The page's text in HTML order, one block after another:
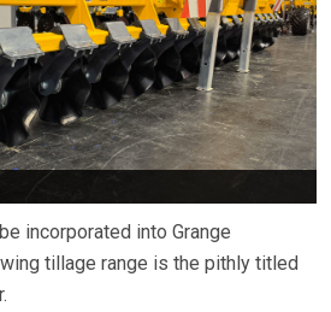
incorporated into Grange
tillage range is the pithly titled